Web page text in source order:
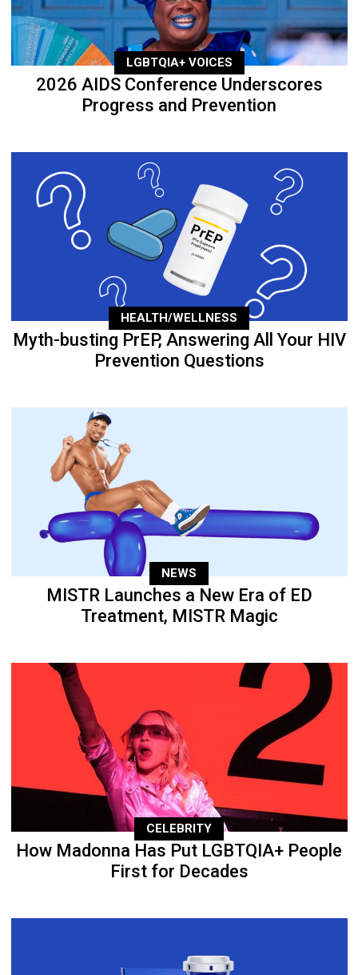
LGBTQIA+ VOICES
2026 AIDS Conference Underscores
Progress and Prevention
HEALTH/WELLNESS
Myth-busting PrEP, Answering All Your HIV
Prevention Questions
NEWS
MISTR Launches a New Era of ED
Treatment, MISTR Magic
CELEBRITY
How Madonna Has Put LGBTQIA+ People
First for Decades